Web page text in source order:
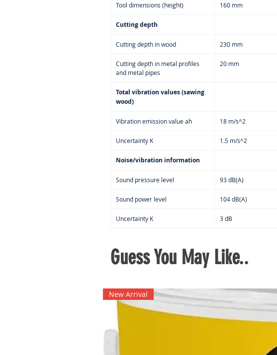
Tool dimensions (height) 160 mm
Cutting depth
Cutting depth in wood 230 mm
Cutting depth in metal profiles
and metal pipes
20 mm
Total vibration values (sawing
wood)
Vibration emission value ah 18 m/s^2
Uncertainty K 1.5 m/s^2
Noise/vibration information
Sound pressure level 93 dB(A)
Sound power level 104 dB(A)
Uncertainty K 3 dB
Guess You May Like..
New Arrival